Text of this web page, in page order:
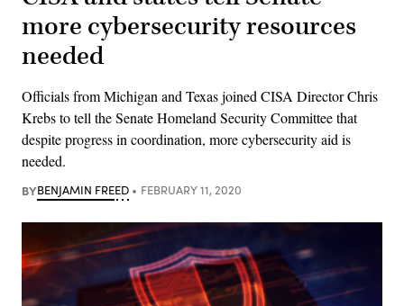
more cybersecurity resources
needed
Officials from Michigan and Texas joined CISA Director Chris
Krebs to tell the Senate Homeland Security Committee that
despite progress in coordination, more cybersecurity aid is
needed.
BYBENJAMIN FREED FEBRUARY 11, 2020